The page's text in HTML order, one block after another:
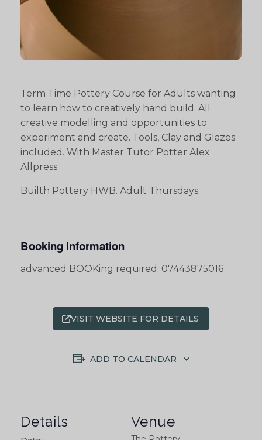
Term Time Pottery Course for Adults wanting
to learn how to creatively hand build. All
creative modelling and opportunities to
experiment and create. Tools, Clay and Glazes
included. With Master Tutor Potter Alex
Allpress
Builth Pottery HWB. Adult Thursdays.
Booking Information
advanced BOOKing required: 07443875016
VISIT WEBSITE FOR DETAILS
ADD TO CALENDAR
Details Venue